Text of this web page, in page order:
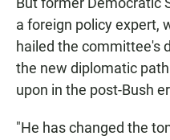
a foreign policy expert,
hailed the committee's
the new diplomatic
upon in the post-Bush
"He has changed the